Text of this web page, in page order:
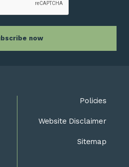
Policies
Website Disclaimer
Sitemap